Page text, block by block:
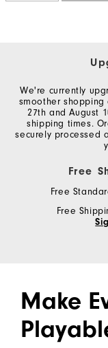
We're currently
smoother
27th and August
shipping times.
securely processed
Free
Free
Free
Make